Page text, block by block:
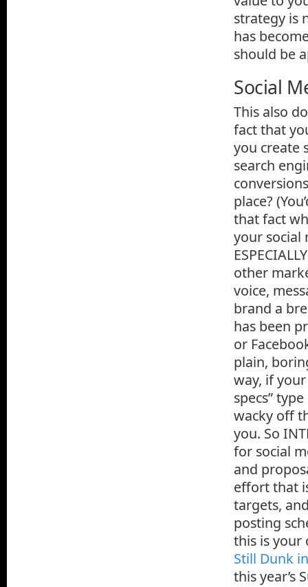
strategy is
has
should be
Social
This also
fact that
you create
search
place?
that fact
your social
other
voice,
brand a
has been
or
plain,
way, if
specs”
wacky off
you. So
for social
and
effort that
targets,
posting
this is your
Still Dunk
this year’s